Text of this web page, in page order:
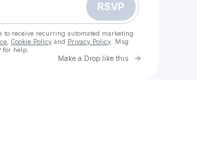
RSVP
to receive recurring automated marketing
Cookie Policy and Privacy Policy . Msg
for help.
Make a Drop like this Go to